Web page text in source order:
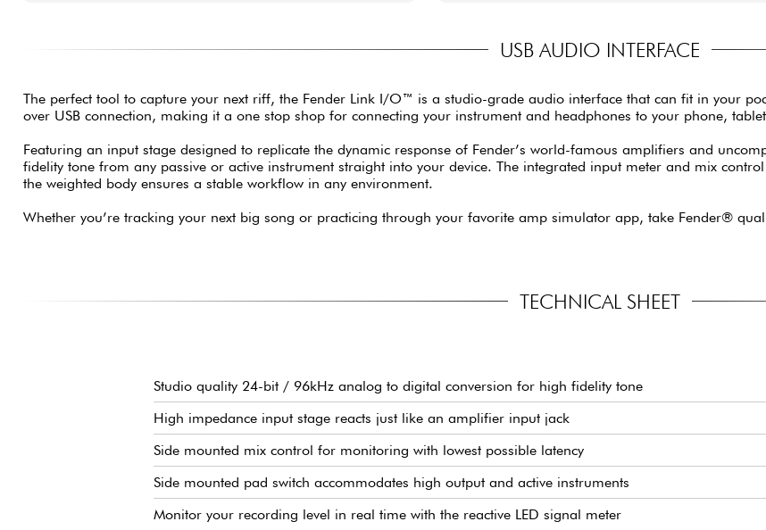
USB AUDIO INTERFACE
The perfect tool to capture your next riff, the Fender Link I/O™ is a studio-grade audio interface that can fit in your
over USB connection, making it a one stop shop for connecting your instrument and headphones to your phone,
Featuring an input stage designed to replicate the dynamic response of Fender’s world-famous amplifiers and
fidelity tone from any passive or active instrument straight into your device. The integrated input meter and mix
the weighted body ensures a stable workflow in any environment.
Whether you’re tracking your next big song or practicing through your favorite amp simulator app, take Fender®
TECHNICAL SHEET
Studio quality 24-bit / 96kHz analog to digital conversion for high fidelity tone
High impedance input stage reacts just like an amplifier input jack
Side mounted mix control for monitoring with lowest possible latency
Side mounted pad switch accommodates high output and active instruments
Monitor your recording level in real time with the reactive LED signal meter